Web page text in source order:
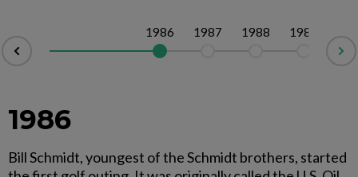
1986 1987 1988 1989
1986
Bill Schmidt, youngest of the Schmidt brothers, started